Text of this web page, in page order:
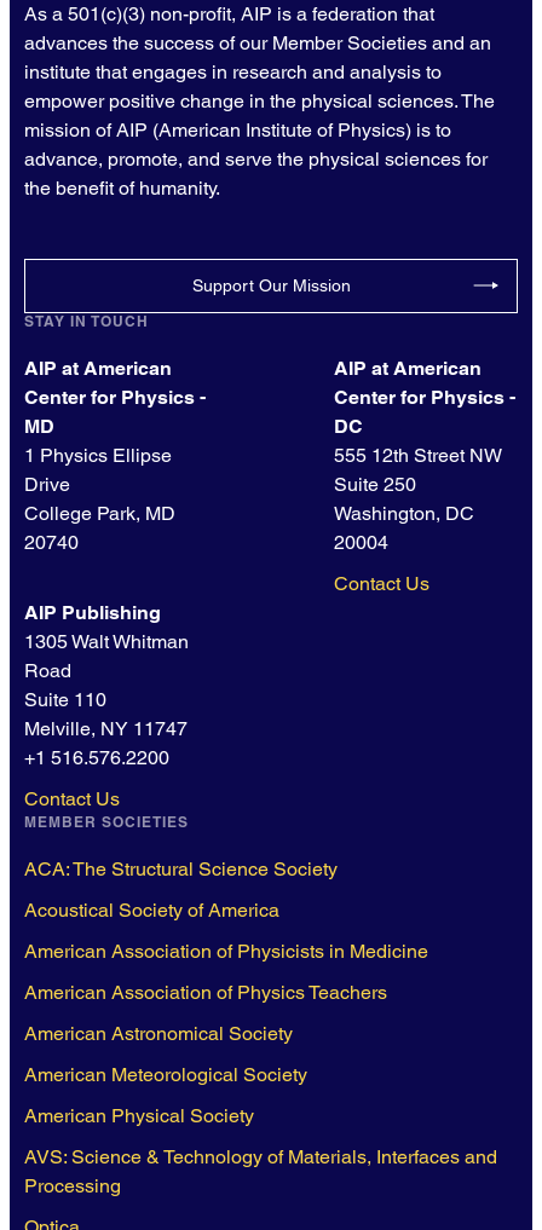
As a 501(c)(3) non-profit, AIP is a federation that
advances the success of our Member Societies and an
institute that engages in research and analysis to
empower positive change in the physical sciences. The
mission of AIP (American Institute of Physics) is to
advance, promote, and serve the physical sciences for
the benefit of humanity.
Support Our Mission
STAY IN TOUCH
AIP at American
Center for Physics -
MD
1 Physics Ellipse
Drive
College Park, MD
20740
AIP at American
Center for Physics -
DC
555 12th Street NW
Suite 250
Washington, DC
20004
Contact Us
AIP Publishing
1305 Walt Whitman
Road
Suite 110
Melville, NY 11747
+1 516.576.2200
Contact Us
MEMBER SOCIETIES
ACA: The Structural Science Society
Acoustical Society of America
American Association of Physicists in Medicine
American Association of Physics Teachers
American Astronomical Society
American Meteorological Society
American Physical Society
AVS: Science & Technology of Materials, Interfaces and
Processing